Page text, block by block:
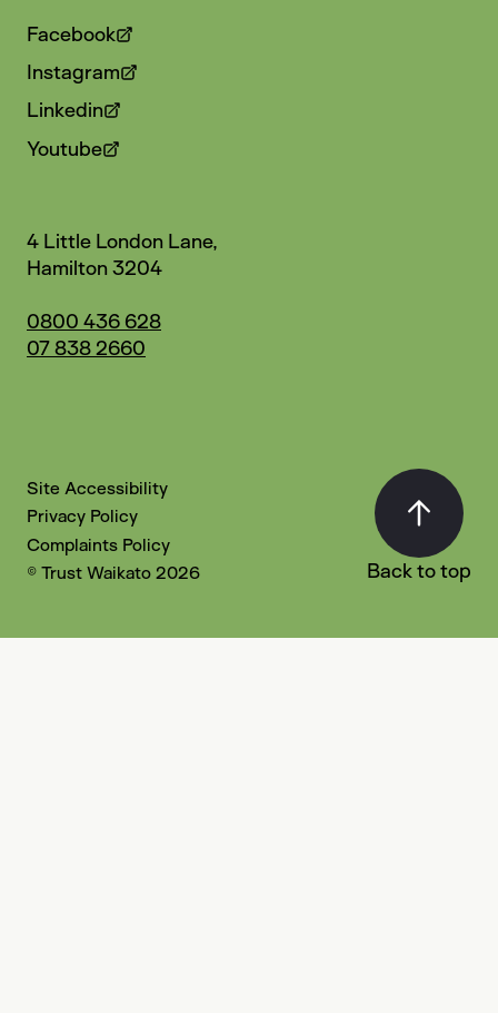
Facebook
Instagram
Linkedin
Youtube
4 Little London Lane,
Hamilton 3204
0800 436 628
07 838 2660
Privacy Policy
Complaints Policy
© Trust Waikato 2026
Site Accessibility
Back to top